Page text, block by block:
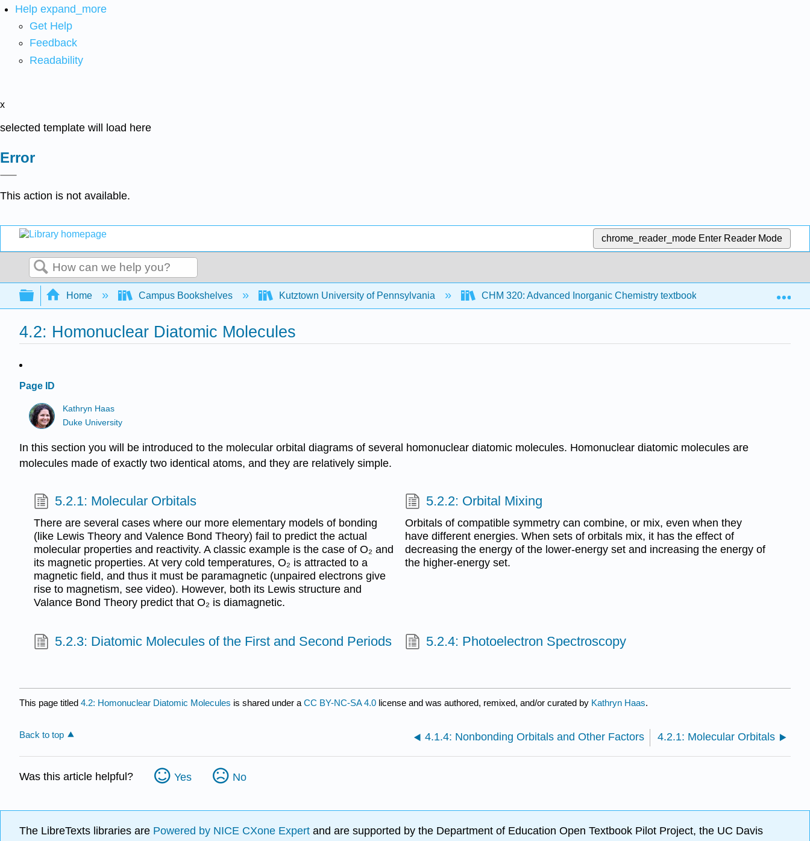
Help expand_more
Get Help
Feedback
Readability
x
selected template will load here
Error
This action is not available.
chrome_reader_mode Enter Reader Mode
Search
Expand/collapse global hierarchy
Home Campus Bookshelves Kutztown University of Pennsylvania CHM 320: Advanced Inorganic Chemistry textbook 4: Molecular
4.2: Homonuclear Diatomic Molecules
Page ID
Kathryn Haas
Duke University
In this section you will be introduced to the molecular orbital diagrams of several homonuclear diatomic molecules. Homonuclear diatomic molecules are
molecules made of exactly two identical atoms, and they are relatively simple.
5.2.1: Molecular Orbitals
There are several cases where our more elementary models of bonding
(like Lewis Theory and Valence Bond Theory) fail to predict the actual
molecular properties and reactivity. A classic example is the case of O₂ and
its magnetic properties. At very cold temperatures, O₂ is attracted to a
magnetic field, and thus it must be paramagnetic (unpaired electrons give
rise to magnetism, see video). However, both its Lewis structure and
Valance Bond Theory predict that O₂ is diamagnetic.
5.2.2: Orbital Mixing
Orbitals of compatible symmetry can combine, or mix, even when they
have different energies. When sets of orbitals mix, it has the effect of
decreasing the energy of the lower-energy set and increasing the energy of
the higher-energy set.
5.2.3: Diatomic Molecules of the First and Second Periods 5.2.4: Photoelectron Spectroscopy
This page titled 4.2: Homonuclear Diatomic Molecules is shared under a CC BY-NC-SA 4.0 license and was authored, remixed, and/or curated by Kathryn Haas.
Back to top 4.1.4: Nonbonding Orbitals and Other Factors 4.2.1: Molecular Orbitals
Was this article helpful? Yes No
The LibreTexts libraries are Powered by NICE CXone Expert and are supported by the Department of Education Open Textbook Pilot Project, the UC Davis